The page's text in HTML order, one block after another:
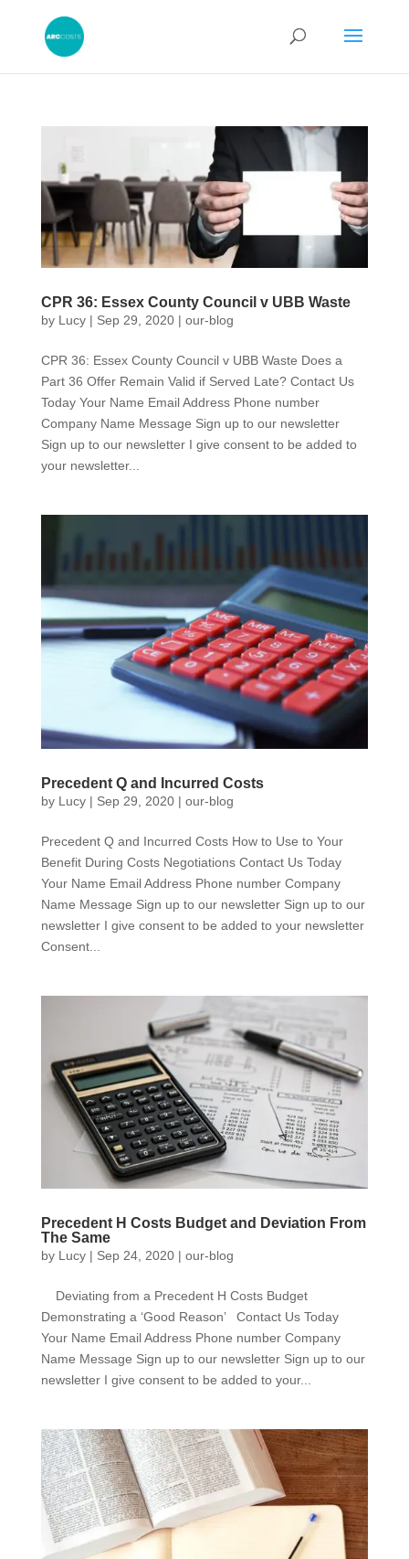
CPR 36: Essex County Council v UBB Waste
by Lucy| Sep 29, 2020| our-blog
CPR 36: Essex County Council v UBB Waste Does a
Part 36 Offer Remain Valid if Served Late? Contact Us
Today Your Name Email Address Phone number
Company Name Message Sign up to our newsletter
Sign up to our newsletter I give consent to be added to
your newsletter...
Precedent Q and Incurred Costs
by Lucy| Sep 29, 2020| our-blog
Precedent Q and Incurred Costs How to Use to Your
Benefit During Costs Negotiations Contact Us Today
Your Name Email Address Phone number Company
Name Message Sign up to our newsletter Sign up to our
newsletter I give consent to be added to your newsletter
Consent...
Precedent H Costs Budget and Deviation From
The Same
by Lucy| Sep 24, 2020| our-blog
Deviating from a Precedent H Costs Budget
Demonstrating a ‘Good Reason’ Contact Us Today
Your Name Email Address Phone number Company
Name Message Sign up to our newsletter Sign up to our
newsletter I give consent to be added to your...